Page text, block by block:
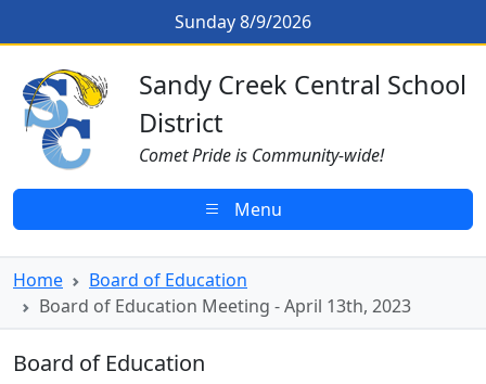
Board of Education Meeting -
Sunday 8/9/2026
Sandy Creek CSD Homepage
Sandy Creek Central School
District
Comet Pride is Community-wide!
Menu
Home
Board of Education
Board of Education Meeting - April 13th, 2023
Board of Education